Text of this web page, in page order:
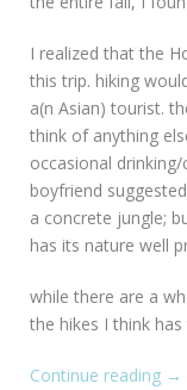
I realized that the
this trip. hiking
a(n Asian) tourist.
think of anything
occasional
boyfriend
a concrete jungle;
has its nature well
while there are a
the hikes I think
Continue reading →